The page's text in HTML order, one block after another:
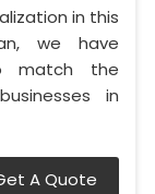
in this
we have
match the
in
A Quote